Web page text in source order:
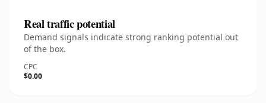
Real traffic potential
Demand signals indicate strong ranking potential out
of the box.
CPC
$0.00